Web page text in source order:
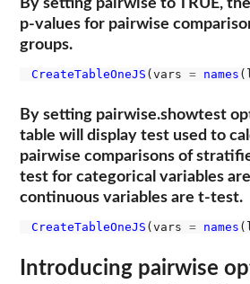
By setting pairwise to TRUE,
p-values for pairwise
groups.
CreateTableOneJS (vars = names
By setting pairwise.showtest
table will display test used to
pairwise comparisons of
test for categorical variables
continuous variables are t-test.
CreateTableOneJS (vars = names
Introducing pairwise